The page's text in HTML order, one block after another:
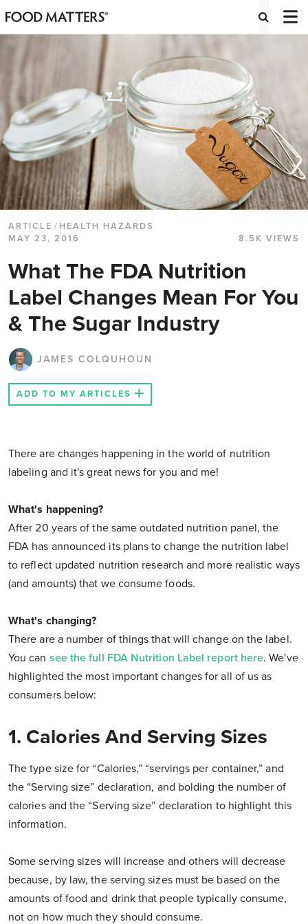
ARTICLE / HEALTH HAZARDS
MAY 23, 2016
8.5K VIEWS
What The FDA Nutrition
Label Changes Mean For You
& The Sugar Industry
JAMES COLQUHOUN
ADD TO MY ARTICLES
There are changes happening in the world of nutrition
labeling and it's great news for you and me!
What's happening?
After 20 years of the same outdated nutrition panel, the
FDA has announced its plans to change the nutrition label
to reflect updated nutrition research and more realistic ways
(and amounts) that we consume foods.
What's changing?
There are a number of things that will change on the label.
You can see the full FDA Nutrition Label report here. We've
highlighted the most important changes for all of us as
consumers below:
1. Calories And Serving Sizes
The type size for “Calories,” “servings per container,” and
the “Serving size” declaration, and bolding the number of
calories and the “Serving size” declaration to highlight this
information.
Some serving sizes will increase and others will decrease
because, by law, the serving sizes must be based on the
amounts of food and drink that people typically consume,
not on how much they should consume.